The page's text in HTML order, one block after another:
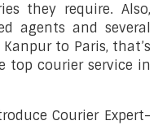
they require. Also,
agents and several
to Paris, that’s
top courier service in
Courier Expert-